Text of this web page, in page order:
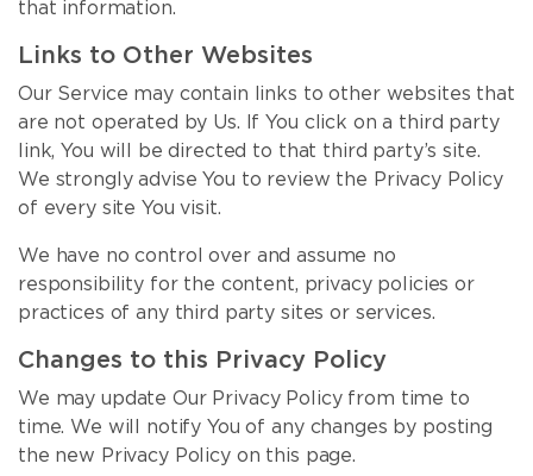
that information.
Links to Other Websites
Our Service may contain links to other websites that
are not operated by Us. If You click on a third party
link, You will be directed to that third party’s site.
We strongly advise You to review the Privacy Policy
of every site You visit.
We have no control over and assume no
responsibility for the content, privacy policies or
practices of any third party sites or services.
Changes to this Privacy Policy
We may update Our Privacy Policy from time to
time. We will notify You of any changes by posting
the new Privacy Policy on this page.